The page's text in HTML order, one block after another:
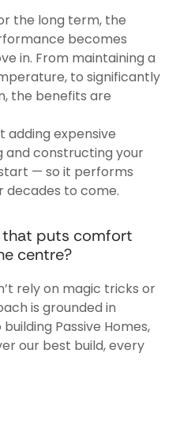
the long term, the
becomes
in. From maintaining a
to significantly
the benefits are
adding expensive
and constructing your
— so it performs
decades to come.
that puts comfort
centre?
rely on magic tricks or
is grounded in
Passive Homes,
our best build, every